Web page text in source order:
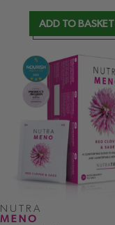
ADD TO BASKET
NUTRA
MENO